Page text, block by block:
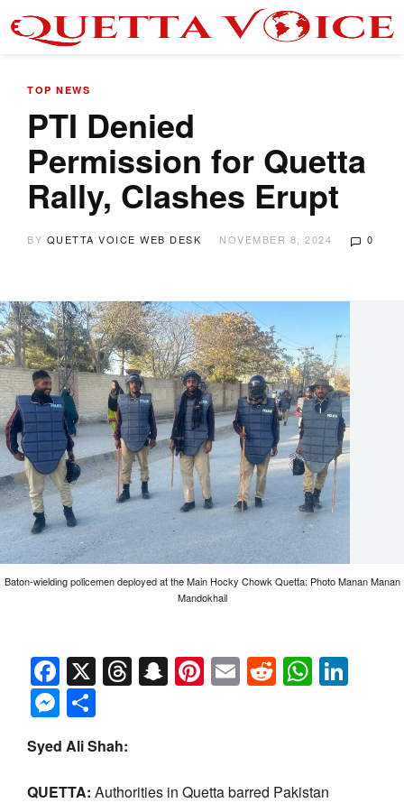
TOP NEWS
PTI Denied
Permission for Quetta
Rally, Clashes Erupt
BY QUETTA VOICE WEB DESK NOVEMBER 8, 2024 0
Baton-wielding policemen deployed at the Main Hocky Chowk Quetta: Photo Manan Manan
Mandokhail
Facebook
X Threads
Snapchat
Pinterest
EmailReddit
Messenger
Syed Ali Shah:
QUETTA: Authorities in Quetta barred Pakistan